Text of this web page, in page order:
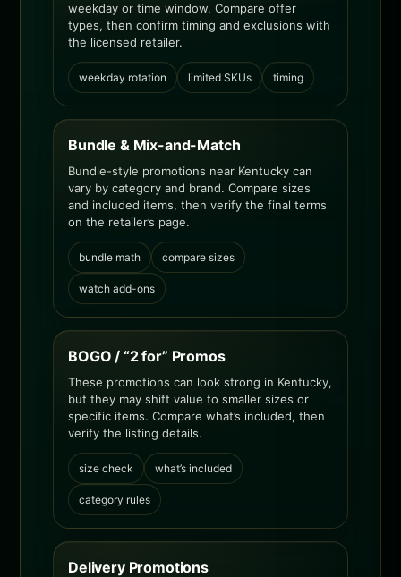
weekday or time window. Compare offer
types, then confirm timing and exclusions with
the licensed retailer.
weekday rotation limited SKUs timing
Bundle & Mix-and-Match
Bundle-style promotions near Kentucky can
vary by category and brand. Compare sizes
and included items, then verify the final terms
on the retailer’s page.
bundle math compare sizes
watch add-ons
BOGO / “2 for” Promos
These promotions can look strong in Kentucky,
but they may shift value to smaller sizes or
specific items. Compare what’s included, then
verify the listing details.
size check what’s included
category rules
Delivery Promotions